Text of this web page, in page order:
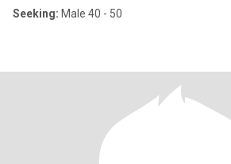
Seeking: Male 40 - 50